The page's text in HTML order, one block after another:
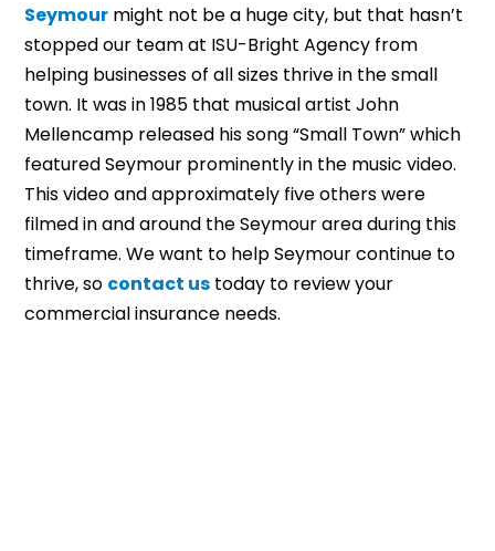
Seymour might not be a huge city, but that hasn’t
stopped our team at ISU-Bright Agency from
helping businesses of all sizes thrive in the small
town. It was in 1985 that musical artist John
Mellencamp released his song “Small Town” which
featured Seymour prominently in the music video.
This video and approximately five others were
filmed in and around the Seymour area during this
timeframe. We want to help Seymour continue to
thrive, so contact us today to review your
commercial insurance needs.